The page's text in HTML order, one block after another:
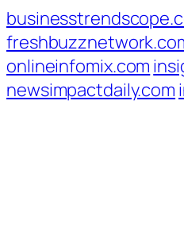
onlineinfomix.com
newsimpactdaily.com